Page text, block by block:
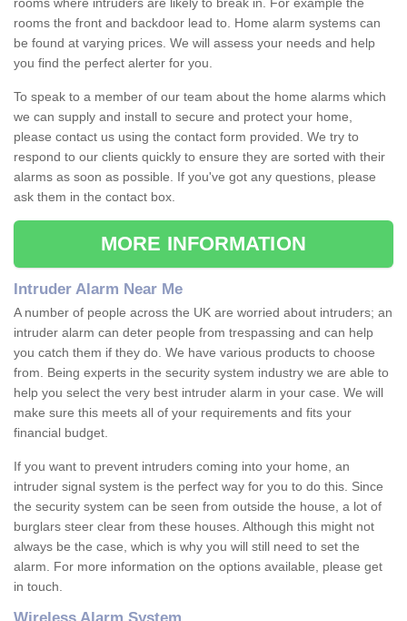
rooms the front and backdoor lead to. Home alarm systems can
be found at varying prices. We will assess your needs and help
you find the perfect alerter for you.
To speak to a member of our team about the home alarms which
we can supply and install to secure and protect your home,
please contact us using the contact form provided. We try to
respond to our clients quickly to ensure they are sorted with their
alarms as soon as possible. If you've got any questions, please
ask them in the contact box.
MORE INFORMATION
Intruder Alarm Near Me
A number of people across the UK are worried about intruders; an
intruder alarm can deter people from trespassing and can help
you catch them if they do. We have various products to choose
from. Being experts in the security system industry we are able to
help you select the very best intruder alarm in your case. We will
make sure this meets all of your requirements and fits your
financial budget.
If you want to prevent intruders coming into your home, an
intruder signal system is the perfect way for you to do this. Since
the security system can be seen from outside the house, a lot of
burglars steer clear from these houses. Although this might not
always be the case, which is why you will still need to set the
alarm. For more information on the options available, please get
in touch.